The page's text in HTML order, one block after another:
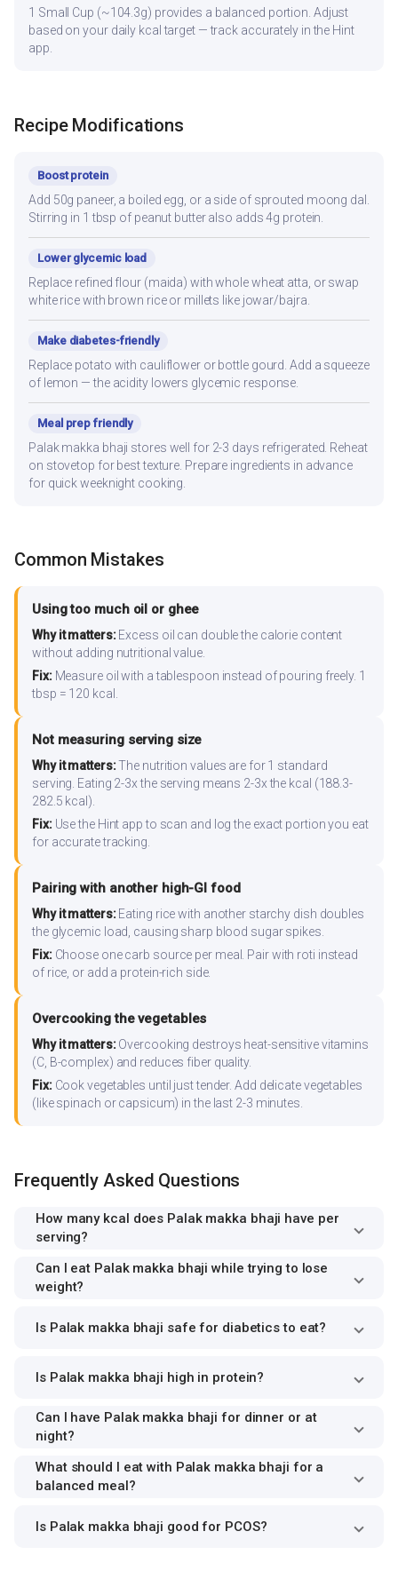
1 Small Cup (~104.3g) provides a balanced portion. Adjust
based on your daily kcal target — track accurately in the Hint
app.
Recipe Modifications
Boost protein
Add 50g paneer, a boiled egg, or a side of sprouted moong dal.
Stirring in 1 tbsp of peanut butter also adds 4g protein.
Lower glycemic load
Replace refined flour (maida) with whole wheat atta, or swap
white rice with brown rice or millets like jowar/bajra.
Make diabetes-friendly
Replace potato with cauliflower or bottle gourd. Add a squeeze
of lemon — the acidity lowers glycemic response.
Meal prep friendly
Palak makka bhaji stores well for 2-3 days refrigerated. Reheat
on stovetop for best texture. Prepare ingredients in advance
for quick weeknight cooking.
Common Mistakes
Using too much oil or ghee
Why it matters:Excess oil can double the calorie content
without adding nutritional value.
Fix:Measure oil with a tablespoon instead of pouring freely. 1
tbsp = 120 kcal.
Not measuring serving size
Why it matters:The nutrition values are for 1 standard
serving. Eating 2-3x the serving means 2-3x the kcal (188.3-
282.5 kcal).
Fix:Use the Hint app to scan and log the exact portion you eat
for accurate tracking.
Pairing with another high-GI food
Why it matters:Eating rice with another starchy dish doubles
the glycemic load, causing sharp blood sugar spikes.
Fix:Choose one carb source per meal. Pair with roti instead
of rice, or add a protein-rich side.
Overcooking the vegetables
Why it matters:Overcooking destroys heat-sensitive vitamins
(C, B-complex) and reduces fiber quality.
Fix:Cook vegetables until just tender. Add delicate vegetables
(like spinach or capsicum) in the last 2-3 minutes.
Frequently Asked Questions
How many kcal does Palak makka bhaji have per
serving?
Can I eat Palak makka bhaji while trying to lose
weight?
Is Palak makka bhaji safe for diabetics to eat?
Is Palak makka bhaji high in protein?
Can I have Palak makka bhaji for dinner or at
night?
What should I eat with Palak makka bhaji for a
balanced meal?
Is Palak makka bhaji good for PCOS?